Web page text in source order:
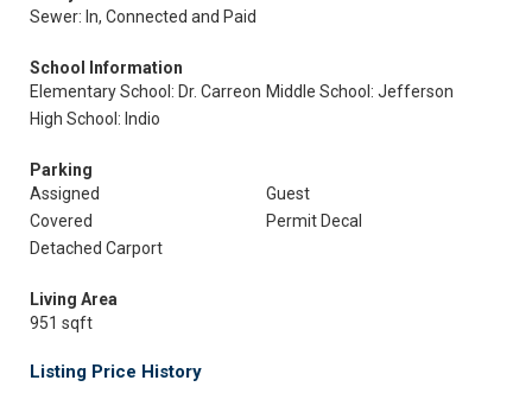
Sewer: In, Connected and Paid
School Information
Elementary School: Dr. Carreon Middle School: Jefferson
High School: Indio
Parking
Assigned
Guest
Covered
Permit Decal
Detached Carport
Living Area
951 sqft
Listing Price History